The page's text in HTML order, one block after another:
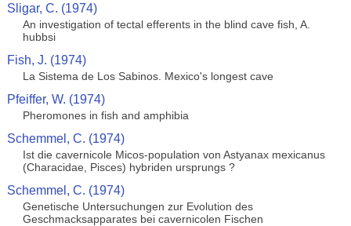
Sligar, C. (1974)
An investigation of tectal efferents in the blind cave fish, A.
hubbsi
Fish, J. (1974)
La Sistema de Los Sabinos. Mexico's longest cave
Pfeiffer, W. (1974)
Pheromones in fish and amphibia
Schemmel, C. (1974)
Ist die cavernicole Micos-population von Astyanax mexicanus
(Characidae, Pisces) hybriden ursprungs ?
Schemmel, C. (1974)
Genetische Untersuchungen zur Evolution des
Geschmacksapparates bei cavernicolen Fischen